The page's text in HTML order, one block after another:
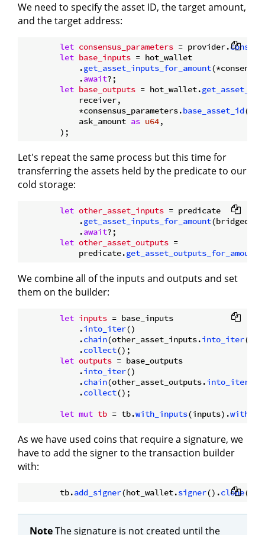
We need to specify the asset ID, the target amount,
and the target address:
let consensus_parameters = provider.
let base_inputs = hot_wallet
            .
get_asset_inputs_for_amount
            .
await?;
let base_outputs = hot_wallet.
            receiver,
            *consensus_parameters.
base_asset_id(),
            ask_amount
as u64,
Let's repeat the same process but this time for
transferring the assets held by the predicate to our
cold storage:
let other_asset_inputs = predicate
            .
get_asset_inputs_for_amount
            .
await?;
let other_asset_outputs =
            predicate.
get_asset_outputs_for_amount
We combine all of the inputs and outputs and set
them on the builder:
let inputs = base_inputs
            .
into_iter()
            .
chain(other_asset_inputs.into_iter())
            .
collect();
let outputs = base_outputs
            .
into_iter()
            .
chain(other_asset_outputs.into_iter
            .
collect();
let mut tb = tb.with_inputs(inputs).
As we have used coins that require a signature, we
have to add the signer to the transaction builder
with:
        tb.
add_signer(hot_wallet.signer().clone
NoteThe signature is not created until the